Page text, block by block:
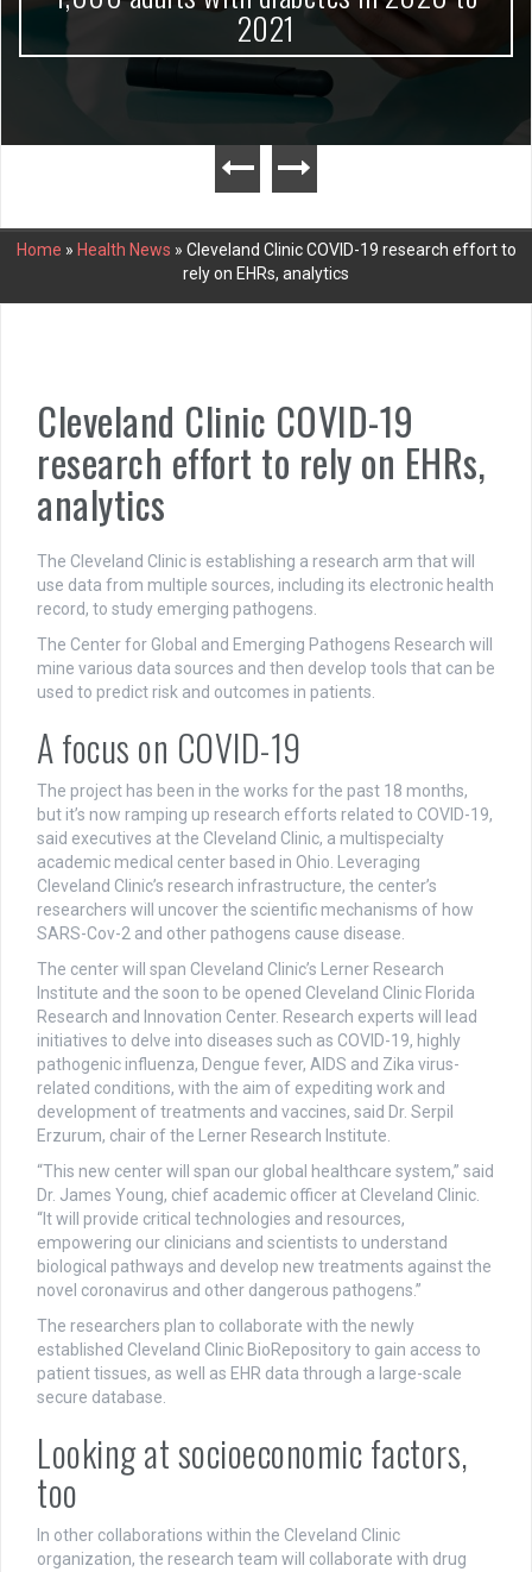
2021
Home » Health News » Cleveland Clinic COVID-19 research effort to
rely on EHRs, analytics
Cleveland Clinic COVID-19
research effort to rely on EHRs,
analytics
The Cleveland Clinic is establishing a research arm that will
use data from multiple sources, including its electronic health
record, to study emerging pathogens.
The Center for Global and Emerging Pathogens Research will
mine various data sources and then develop tools that can be
used to predict risk and outcomes in patients.
A focus on COVID-19
The project has been in the works for the past 18 months,
but it’s now ramping up research efforts related to COVID-19,
said executives at the Cleveland Clinic, a multispecialty
academic medical center based in Ohio. Leveraging
Cleveland Clinic’s research infrastructure, the center’s
researchers will uncover the scientific mechanisms of how
SARS-Cov-2 and other pathogens cause disease.
The center will span Cleveland Clinic’s Lerner Research
Institute and the soon to be opened Cleveland Clinic Florida
Research and Innovation Center. Research experts will lead
initiatives to delve into diseases such as COVID-19, highly
pathogenic influenza, Dengue fever, AIDS and Zika virus-
related conditions, with the aim of expediting work and
development of treatments and vaccines, said Dr. Serpil
Erzurum, chair of the Lerner Research Institute.
“This new center will span our global healthcare system,” said
Dr. James Young, chief academic officer at Cleveland Clinic.
“It will provide critical technologies and resources,
empowering our clinicians and scientists to understand
biological pathways and develop new treatments against the
novel coronavirus and other dangerous pathogens.”
The researchers plan to collaborate with the newly
established Cleveland Clinic BioRepository to gain access to
patient tissues, as well as EHR data through a large-scale
secure database.
Looking at socioeconomic factors,
too
In other collaborations within the Cleveland Clinic
organization, the research team will collaborate with drug